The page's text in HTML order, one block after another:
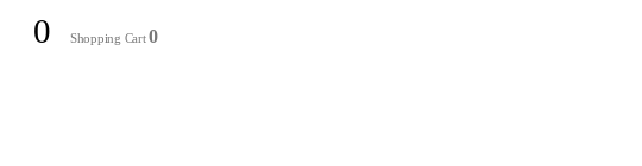
0 Shopping Cart0